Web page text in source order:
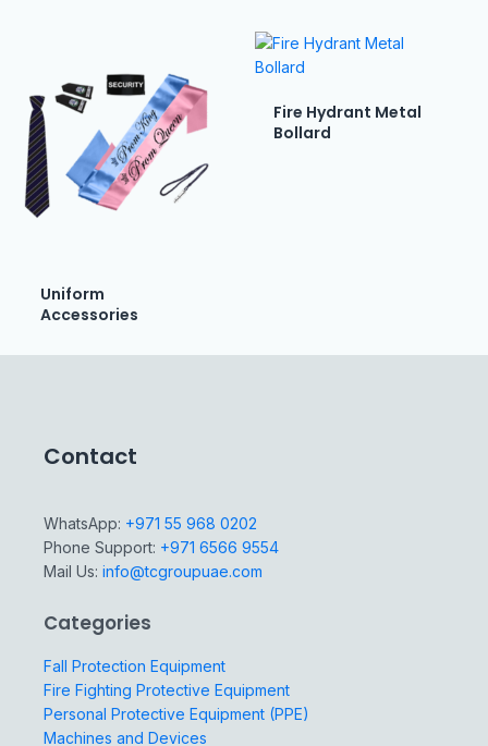
Uniform
Accessories
Fire Hydrant Metal
Bollard
Contact
WhatsApp: +971 55 968 0202
Phone Support: +971 6566 9554
Mail Us: info@tcgroupuae.com
Categories
Fall Protection Equipment
Fire Fighting Protective Equipment
Personal Protective Equipment (PPE)
Machines and Devices